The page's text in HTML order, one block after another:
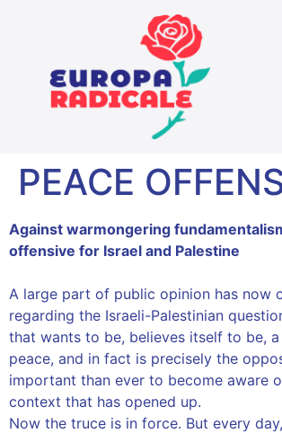
PEACE
Against warmongering
offensive for Israel and Palestine
A large part of public opinion has now
regarding the Israeli-Palestinian
that wants to be, believes itself to be,
peace, and in fact is precisely the
important than ever to become aware
context that has opened up.
Now the truce is in force. But every